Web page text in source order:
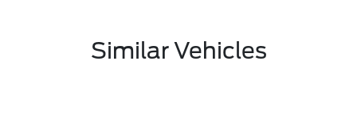
Similar Vehicles